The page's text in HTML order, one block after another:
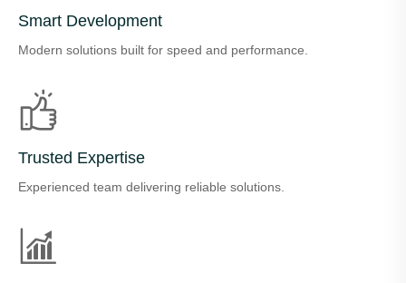
Smart Development
Modern solutions built for speed and performance.
Trusted Expertise
Experienced team delivering reliable solutions.